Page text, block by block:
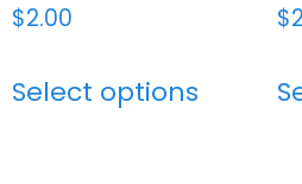
$2.00
Select options
$